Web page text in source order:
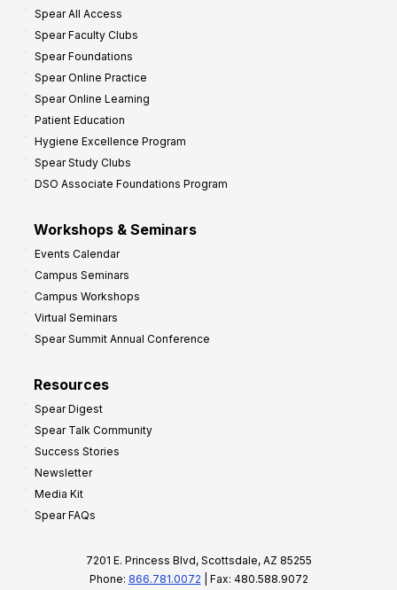
Spear All Access
Spear Faculty Clubs
Spear Foundations
Spear Online Practice
Spear Online Learning
Patient Education
Hygiene Excellence Program
Spear Study Clubs
DSO Associate Foundations Program
Workshops & Seminars
Events Calendar
Campus Seminars
Campus Workshops
Virtual Seminars
Spear Summit Annual Conference
Resources
Spear Digest
Spear Talk Community
Success Stories
Newsletter
Media Kit
Spear FAQs
7201 E. Princess Blvd, Scottsdale, AZ 85255
Phone: 866.781.0072 | Fax: 480.588.9072